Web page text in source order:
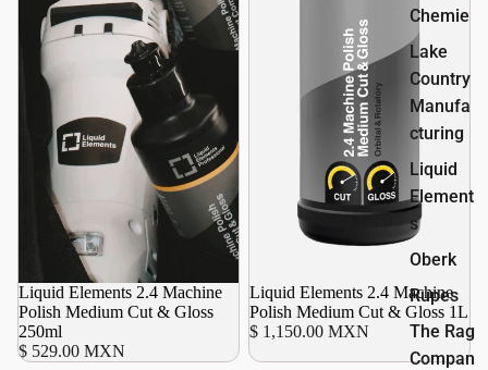
Chemie
Lake
Country
Manufa
cturing
Liquid
Element
s
Oberk
Rupes
The Rag
Compan
Liquid Elements 2.4 Machine
Polish Medium Cut & Gloss
250ml
$ 529.00 MXN
Liquid Elements 2.4 Machine
Polish Medium Cut & Gloss 1L
$ 1,150.00 MXN